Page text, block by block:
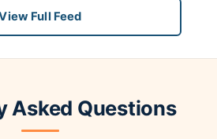
Full Feed
Asked Questions